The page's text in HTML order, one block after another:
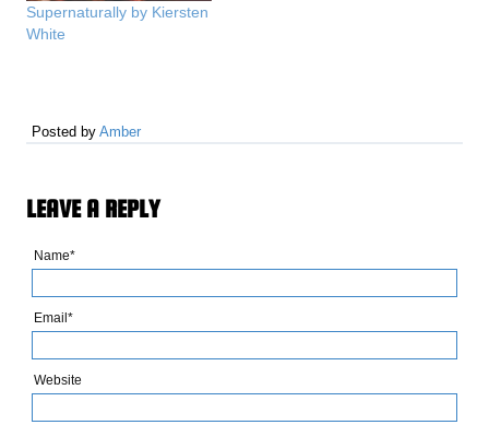
Supernaturally by Kiersten
White
Posted byAmber
LEAVE A REPLY
Name*
Email*
Website